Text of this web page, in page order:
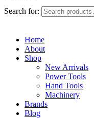
Search for:
Home
About
Shop
New Arrivals
Power Tools
Hand Tools
Machinery
Brands
Blog